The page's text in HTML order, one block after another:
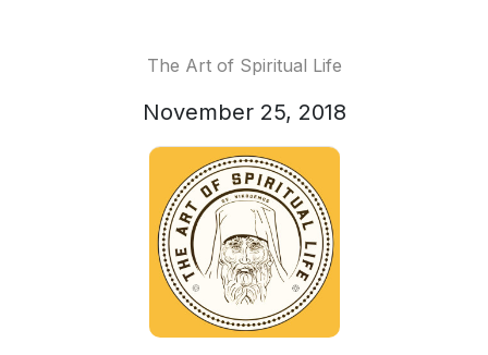
The Art of Spiritual Life
November 25, 2018